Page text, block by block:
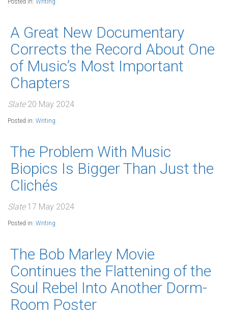
Posted in: Writing
A Great New Documentary
Corrects the Record About One
of Music’s Most Important
Chapters
Slate 20 May 2024
Posted in: Writing
The Problem With Music
Biopics Is Bigger Than Just the
Clichés
Slate 17 May 2024
Posted in: Writing
The Bob Marley Movie
Continues the Flattening of the
Soul Rebel Into Another Dorm-
Room Poster